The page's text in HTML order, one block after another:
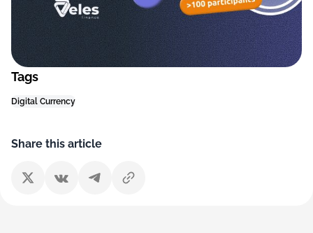
Tags
Digital Currency
Share this article